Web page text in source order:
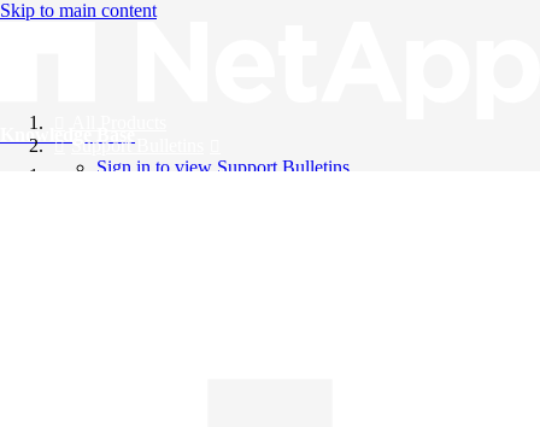
Skip to main content
Knowledge Base
Support Bulletins
Sign in to view Support Bulletins